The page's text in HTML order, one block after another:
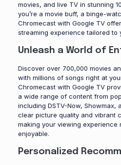
movies, and live TV in stunning
you’re a movie buff, a binge-
Chromecast with Google TV
streaming experience tailored to
Unleash a World of
Discover over 700,000 movies
with millions of songs right at
Chromecast with Google TV
a wide range of content from
including DSTV-Now, Showmax,
clear picture quality and vibrant
making your viewing experience
enjoyable.
Personalized